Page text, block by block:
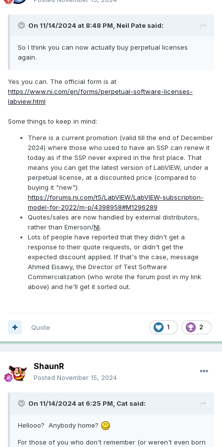
this, but they mostly ended back when no one really knew
either our ancient LVversions forever, or are we going to
Cat
On 11/14/2024 at 8:48 PM, Neil Pate said:
So I think you can now actually buy perpetual licenses
again.
Yes you can. The official form is at
https://www.ni.com/en/forms/perpetual-software-licenses-
labview.html
Some things to keep in mind:
There is a current promotion (valid till the end of December
2024) where those who used to have an SSP can renew it
today as if the SSP never expired in the first place. That
means you can get the latest version of LabVIEW, under a
perpetual license, at a discounted price (compared to
buying it "new"):
https://forums.ni.com/t5/LabVIEW/LabVIEW-subscription-
model-for-2022/m-p/4398958#M1296289
Quotes/sales are now handled by external distributors,
rather than Emerson/NI.
Lots of people have reported that they didn't get a
response to their quote requests, or didn't get the
expected discount applied. If that's the case, message
Ahmed Eisawy, the Director of Test Software
Commercialization (who wrote the forum post in my link
above) and he'll get it sorted out.
1 2
Quote
ShaunR
Posted November 15, 2024
On 11/14/2024 at 6:25 PM, Cat said:
Hellooo? Anybody home?
For those of you who don't remember (or weren't even born